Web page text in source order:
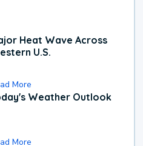
Heat Wave Across
U.S.
More
Weather Outlook
More